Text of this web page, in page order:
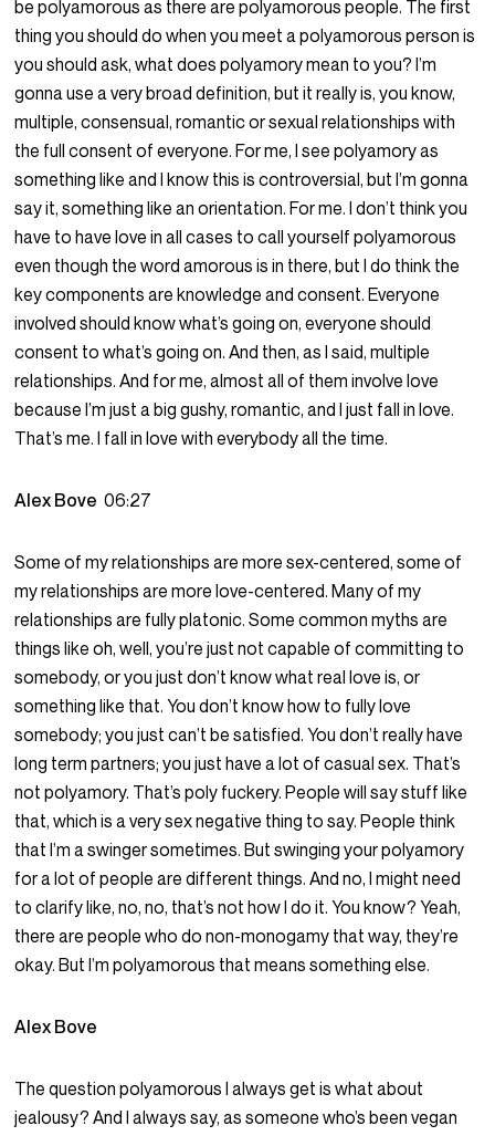
be polyamorous as there are polyamorous people. The first
thing you should do when you meet a polyamorous person is
you should ask, what does polyamory mean to you? I’m
gonna use a very broad definition, but it really is, you know,
multiple, consensual, romantic or sexual relationships with
the full consent of everyone. For me, I see polyamory as
something like and I know this is controversial, but I’m gonna
say it, something like an orientation. For me. I don’t think you
have to have love in all cases to call yourself polyamorous
even though the word amorous is in there, but I do think the
key components are knowledge and consent. Everyone
involved should know what’s going on, everyone should
consent to what’s going on. And then, as I said, multiple
relationships. And for me, almost all of them involve love
because I’m just a big gushy, romantic, and I just fall in love.
That’s me. I fall in love with everybody all the time.
Alex Bove06:27
Some of my relationships are more sex-centered, some of
my relationships are more love-centered. Many of my
relationships are fully platonic. Some common myths are
things like oh, well, you’re just not capable of committing to
somebody, or you just don’t know what real love is, or
something like that. You don’t know how to fully love
somebody; you just can’t be satisfied. You don’t really have
long term partners; you just have a lot of casual sex. That’s
not polyamory. That’s poly fuckery. People will say stuff like
that, which is a very sex negative thing to say. People think
that I’m a swinger sometimes. But swinging your polyamory
for a lot of people are different things. And no, I might need
to clarify like, no, no, that’s not how I do it. You know? Yeah,
there are people who do non-monogamy that way, they’re
okay. But I’m polyamorous that means something else.
Alex Bove
The question polyamorous I always get is what about
jealousy? And I always say, as someone who’s been vegan